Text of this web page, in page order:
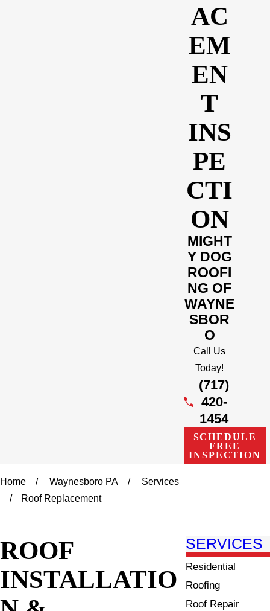
AC
EM
EN
T
INS
PE
CTI
ON
MIGHT
Y DOG
ROOFI
NG OF
WAYNE
SBOR
O
Call Us
Today!
(717)
420-
1454
SCHEDULE
FREE
INSPECTION
Home Waynesboro PA
Services
Roof Replacement
ROOF
INSTALLATIO
SERVICES
Residential
Roofing
Roof Repair